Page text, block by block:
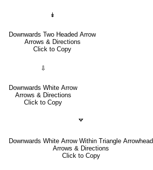
↡
Downwards Two Headed Arrow
Arrows & Directions
Click to Copy
⇩
Downwards White Arrow
Arrows & Directions
Click to Copy
🢗
Downwards White Arrow Within Triangle Arrowhead
Arrows & Directions
Click to Copy